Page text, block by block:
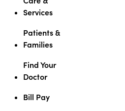
Services
Patients &
Families
Find Your
Doctor
Bill Pay